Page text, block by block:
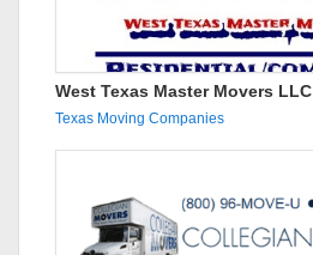
West Texas Master Movers LLC
Texas Moving Companies